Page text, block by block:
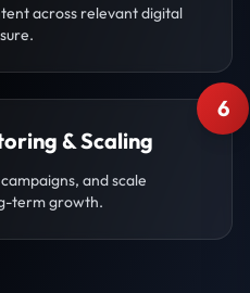
across relevant digital
6
& Scaling
and scale
term growth.